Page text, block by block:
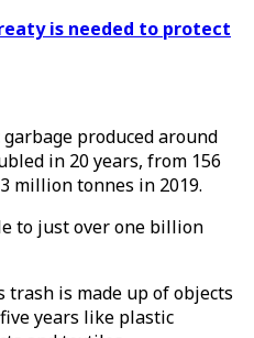
is needed to protect
produced around
in 20 years, from 156
million tonnes in 2019.
to just over one billion
is made up of objects
years like plastic